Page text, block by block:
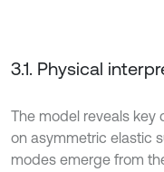
3.1. Physical
The model reveals key
on asymmetric elastic
modes emerge from